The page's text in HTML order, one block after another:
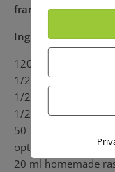
framboises au
Ingredients:
120 ml Aquafaba of
1/2 Tsp Xanthan
1/2 Tsp Vanilla
1/2 Tbsp
50 g iced raw cane
option)
20 ml homemade